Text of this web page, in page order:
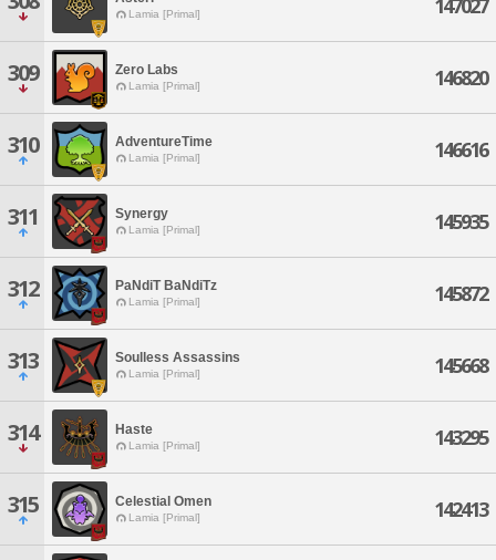
Lamia [Primal] 147027
309 Zero Labs
Lamia [Primal] 146820
310 AdventureTime
Lamia [Primal] 146616
311 Synergy
Lamia [Primal] 145935
312 PaNdiT BaNdiTz
Lamia [Primal] 145872
313 Soulless Assassins
Lamia [Primal] 145668
314 Haste
Lamia [Primal] 143295
315 Celestial Omen
Lamia [Primal] 142413